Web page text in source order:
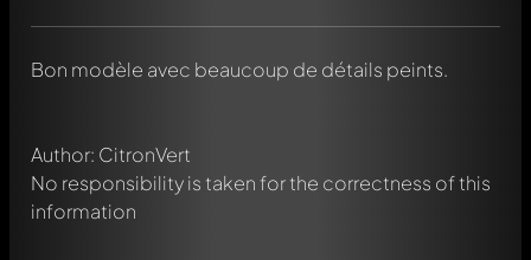
Bon modèle avec beaucoup de détails peints.
Author: CitronVert
No responsibility is taken for the correctness of this
information
Mention other Modelly members by using
in your
message. They will then be informed automatically.